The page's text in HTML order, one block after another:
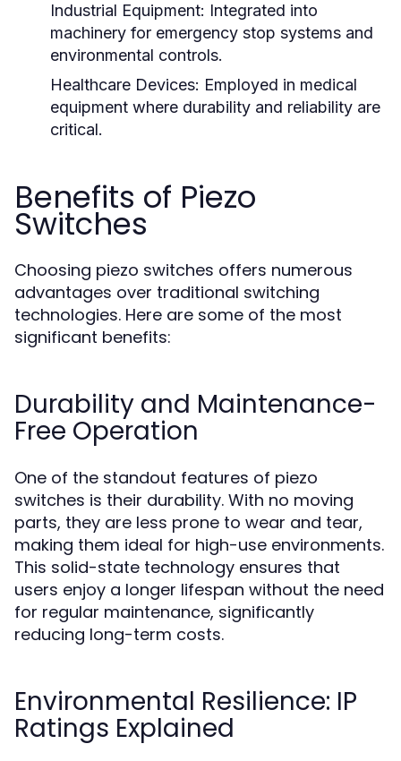
Industrial Equipment: Integrated into
machinery for emergency stop systems and
environmental controls.
Healthcare Devices: Employed in medical
equipment where durability and reliability are
critical.
Benefits of Piezo
Switches
Choosing piezo switches offers numerous
advantages over traditional switching
technologies. Here are some of the most
significant benefits:
Durability and Maintenance-
Free Operation
One of the standout features of piezo
switches is their durability. With no moving
parts, they are less prone to wear and tear,
making them ideal for high-use environments.
This solid-state technology ensures that
users enjoy a longer lifespan without the need
for regular maintenance, significantly
reducing long-term costs.
Environmental Resilience: IP
Ratings Explained